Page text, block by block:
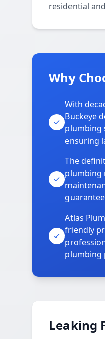
residential
Why
With
Buckeye
plumbing
ensuring
The
plumbing
Atlas
friendly
plumbing
Leaking